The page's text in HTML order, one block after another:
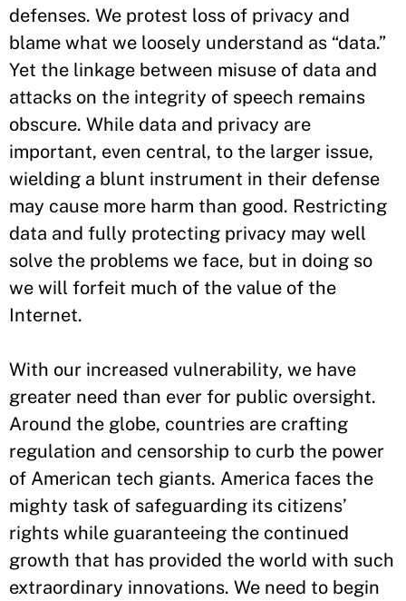
defenses. We protest loss of privacy and
blame what we loosely understand as “data.”
Yet the linkage between misuse of data and
attacks on the integrity of speech remains
obscure. While data and privacy are
important, even central, to the larger issue,
wielding a blunt instrument in their defense
may cause more harm than good. Restricting
data and fully protecting privacy may well
solve the problems we face, but in doing so
we will forfeit much of the value of the
Internet.
With our increased vulnerability, we have
greater need than ever for public oversight.
Around the globe, countries are crafting
regulation and censorship to curb the power
of American tech giants. America faces the
mighty task of safeguarding its citizens’
rights while guaranteeing the continued
growth that has provided the world with such
extraordinary innovations. We need to begin